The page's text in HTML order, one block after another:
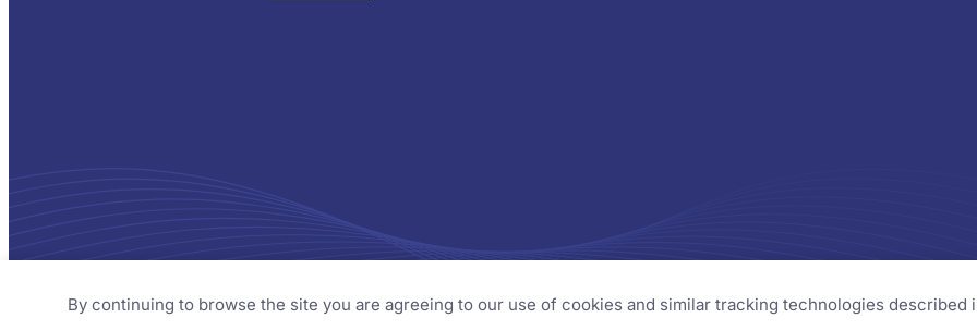
By continuing to browse the site you are agreeing to our use of cookies and similar tracking technologies described